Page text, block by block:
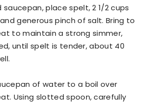
place spelt, 2 1/2 cups
generous pinch of salt. Bring to
to maintain a strong simmer,
until spelt is tender, about 40
of water to a boil over
Using slotted spoon, carefully